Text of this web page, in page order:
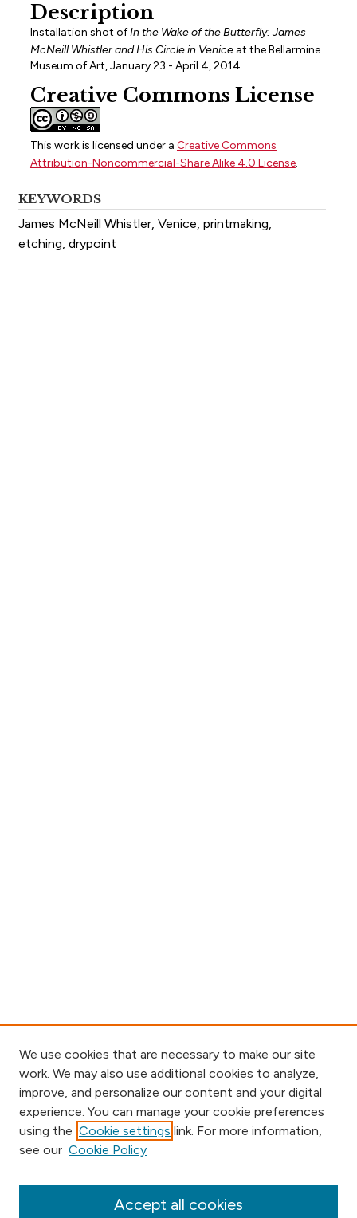
Description
Installation shot ofIn the Wake of the Butterfly: James
McNeill Whistler and His Circle in Veniceat the Bellarmine
Museum of Art, January 23 - April 4, 2014.
Creative Commons License
This work is licensed under a Creative Commons
Attribution-Noncommercial-Share Alike 4.0 License.
KEYWORDS
James McNeill Whistler, Venice, printmaking,
etching, drypoint
Browse
Collections
We use cookies that are necessary to make our site
work. We may also use additional cookies to analyze,
improve, and personalize our content and your digital
experience. You can manage your cookie preferences
using the Cookie settings link. For more information,
see our Cookie Policy
Accept all cookies